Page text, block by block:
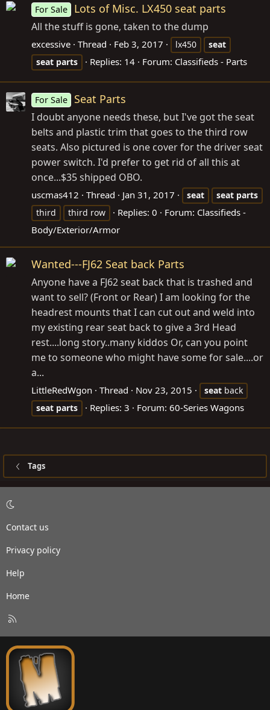
For Sale Lots of Misc. LX450 seat parts
All the stuff is gone, taken to the dump
excessive Thread Feb 3, 2017 lx450
seat
seat parts Replies: 14 Forum: Classifieds - Parts
For Sale Seat Parts
I doubt anyone needs these, but I've got the seat
belts and plastic trim that goes to the third row
seats. Also pictured is one cover for the driver seat
power switch. I'd prefer to get rid of all this at
once...$35 shipped OBO.
uscmas412 Thread Jan 31, 2017 seat seat parts
third
third row Replies: 0 Forum: Classifieds -
Body/Exterior/Armor
Wanted---FJ62 Seat back Parts
Anyone have a FJ62 seat back that is trashed and
want to sell? (Front or Rear) I am looking for the
headrest mounts that I can cut out and weld into
my existing rear seat back to give a 3rd Head
rest....long story..many kiddos Or, can you point
me to someone who might have some for sale....or
a...
LittleRedWgon Thread Nov 23, 2015 seat back
seat parts Replies: 3 Forum: 60-Series Wagons
Tags
Contact us
Privacy policy
Help
Home
S